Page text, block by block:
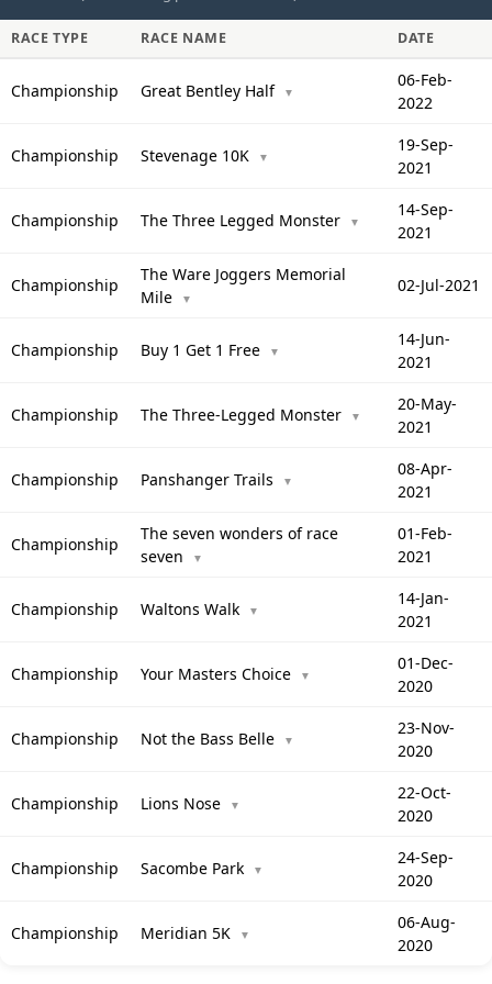
RACE TYPE RACE NAME DATE
Championship Great Bentley Half ▼
06-Feb-
2022
Championship Stevenage 10K ▼
19-Sep-
2021
Championship The Three Legged Monster ▼
14-Sep-
2021
Championship
The Ware Joggers Memorial
Mile
▼
02-Jul-2021
Championship Buy 1 Get 1 Free ▼
14-Jun-
2021
Championship The Three-Legged Monster ▼
20-May-
2021
Championship Panshanger Trails ▼
08-Apr-
2021
Championship
The seven wonders of race
seven
▼
01-Feb-
2021
Championship Waltons Walk ▼
14-Jan-
2021
Championship Your Masters Choice ▼
01-Dec-
2020
Championship Not the Bass Belle ▼
23-Nov-
2020
Championship Lions Nose ▼
22-Oct-
2020
Championship Sacombe Park ▼
24-Sep-
2020
Championship Meridian 5K ▼
06-Aug-
2020